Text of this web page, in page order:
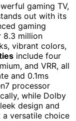
gaming TV,
out with its
gaming
8.3 million
vibrant colors,
include four
and VRR, all
and 0.1ms
processor
while Dolby
design and
a versatile choice